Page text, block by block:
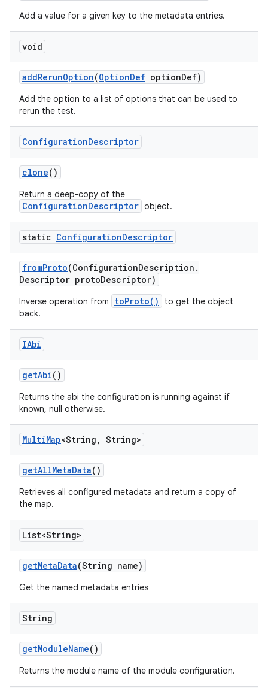
Add a value for a given key to the metadata entries.
void
addRerunOption(OptionDef optionDef)
Add the option to a list of options that can be used to
rerun the test.
ConfigurationDescriptor
clone()
Return a deep-copy of the
ConfigurationDescriptor object.
static ConfigurationDescriptor
fromProto(ConfigurationDescription .
Descriptor protoDescriptor)
Inverse operation from toProto()
to get the object
back.
IAbi
getAbi()
Returns the abi the configuration is running against if
known, null otherwise.
MultiMap<String , String>
getAllMetaData()
Retrieves all configured metadata and return a copy of
the map.
List<String>
getMetaData(String name)
Get the named metadata entries
String
getModuleName()
Returns the module name of the module configuration.